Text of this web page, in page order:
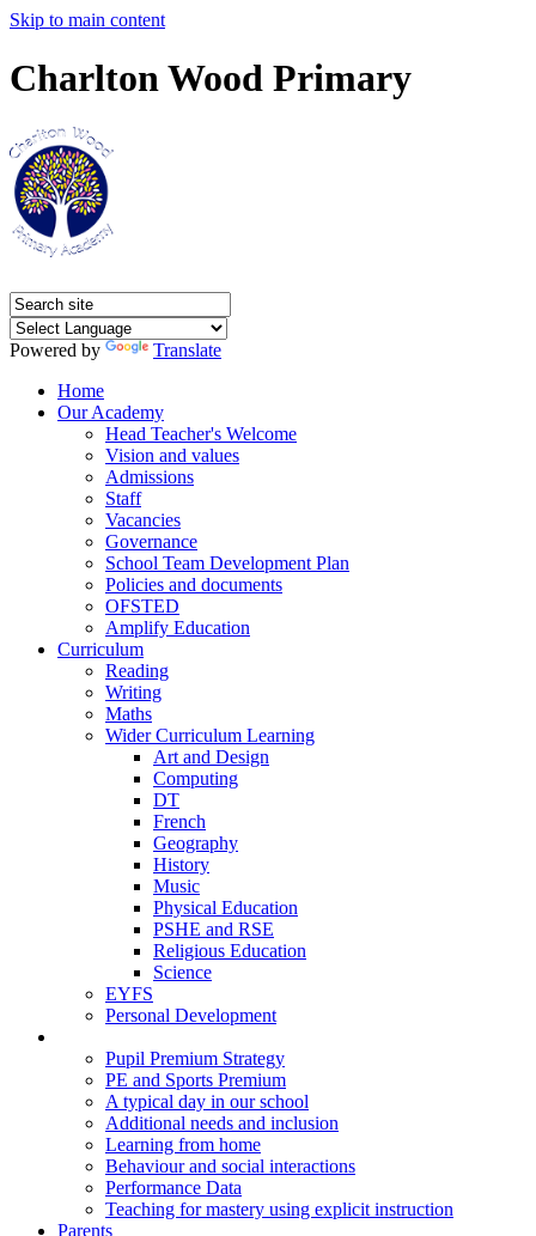
Skip to main content
Charlton Wood Primary
Powered by
Translate
Home
Our Academy
Head Teacher's Welcome
Vision and values
Admissions
Staff
Vacancies
Governance
School Team Development Plan
Policies and documents
OFSTED
Amplify Education
Curriculum
Reading
Writing
Maths
Wider Curriculum Learning
Art and Design
Computing
DT
French
Geography
History
Music
Physical Education
PSHE and RSE
Religious Education
Science
EYFS
Personal Development
Pupil Premium Strategy
PE and Sports Premium
A typical day in our school
Additional needs and inclusion
Learning from home
Behaviour and social interactions
Performance Data
Teaching for mastery using explicit instruction
Parents